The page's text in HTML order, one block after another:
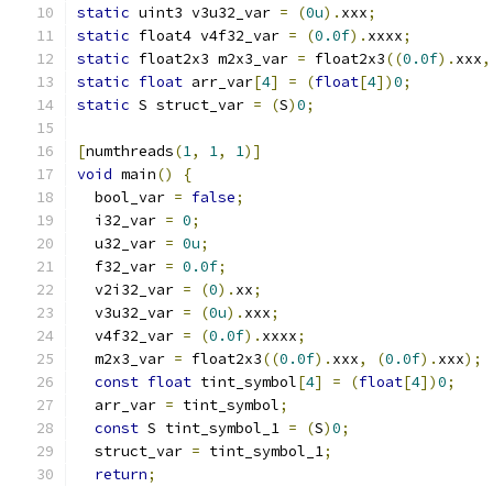
static uint3 v3u32_var = (0u). xxx;
static float4 v4f32_var = (0.0f). xxxx;
static float2x3 m2x3_var = float2x3((0.0f). xxx,
static float arr_var[4] = (float[4])0;
static S struct_var = (S)0;
[numthreads(1, 1, 1)]
void main()
{
  bool_var
= false;
  i32_var
= 0;
  u32_var
= 0u;
  f32_var
= 0.0f;
  v2i32_var
= (0). xx;
  v3u32_var
= (0u). xxx;
  v4f32_var
= (0.0f). xxxx;
  m2x3_var
= float2x3((0.0f). xxx, (0.0f). xxx);
const float tint_symbol[4] = (float[4])0;
  arr_var
= tint_symbol;
const S tint_symbol_1 = (S)0;
  struct_var
= tint_symbol_1;
return;